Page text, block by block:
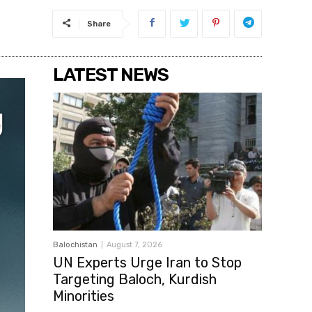
Share
LATEST NEWS
Balochistan August 7, 2026
UN Experts Urge Iran to Stop
Targeting Baloch, Kurdish
Minorities